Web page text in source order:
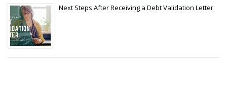
Next Steps After Receiving a Debt Validation Letter